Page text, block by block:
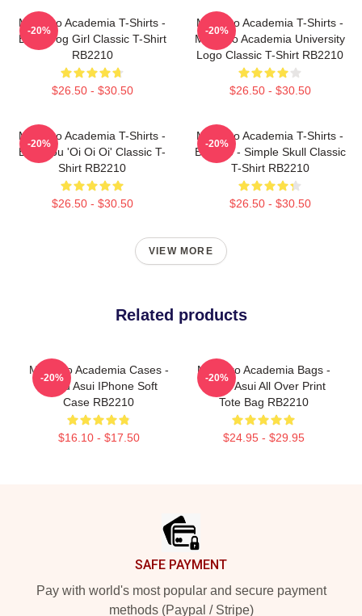
My Hero Academia T-Shirts -
Best Frog Girl Classic T-Shirt
RB2210
$26.50 - $30.50
-20%
My Hero Academia T-Shirts -
My Hero Academia University
Logo Classic T-Shirt RB2210
$26.50 - $30.50
-20%
My Hero Academia T-Shirts -
Bakugou 'Oi Oi Oi' Classic T-
Shirt RB2210
$26.50 - $30.50
-20%
My Hero Academia T-Shirts -
Bakugo - Simple Skull Classic
T-Shirt RB2210
$26.50 - $30.50
-20%
VIEW MORE
Related products
My Hero Academia Cases -
Tsuyu Asui IPhone Soft
Case RB2210
$16.10 - $17.50
-20%
My Hero Academia Bags -
Tsuyu Asui All Over Print
Tote Bag RB2210
$24.95 - $29.95
-20%
SAFE PAYMENT
Pay with world's most popular and secure payment
methods (Paypal / Stripe)